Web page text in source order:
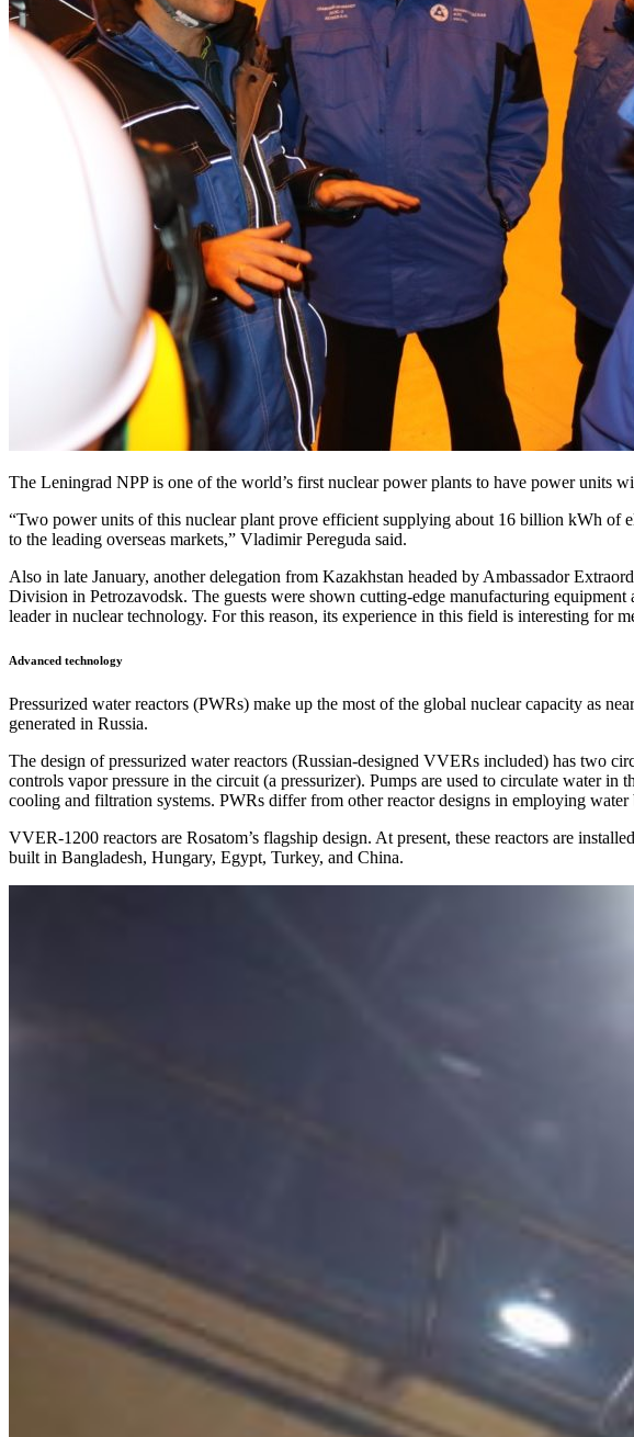
The Leningrad NPP is one of the world’s first nuclear power plants to have power units
“Two power units of this nuclear plant prove efficient supplying about 16 billion kWh of
to the leading overseas markets,” Vladimir Pereguda said.
Also in late January, another delegation from Kazakhstan headed by Ambassador
Division in Petrozavodsk. The guests were shown cutting-edge manufacturing
leader in nuclear technology. For this reason, its experience in this field is interesting for
Advanced technology
Pressurized water reactors (PWRs) make up the most of the global nuclear capacity as
generated in Russia.
The design of pressurized water reactors (Russian-designed VVERs included) has two
controls vapor pressure in the circuit (a pressurizer). Pumps are used to circulate water
cooling and filtration systems. PWRs differ from other reactor designs in employing water
VVER-1200 reactors are Rosatom’s flagship design. At present, these reactors are
built in Bangladesh, Hungary, Egypt, Turkey, and China.